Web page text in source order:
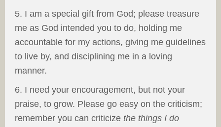
5. I am a special gift from God; please treasure
me as God intended you to do, holding me
accountable for my actions, giving me guidelines
to live by, and disciplining me in a loving
manner.
6. I need your encouragement, but not your
praise, to grow. Please go easy on the criticism;
remember you can criticize the things I do